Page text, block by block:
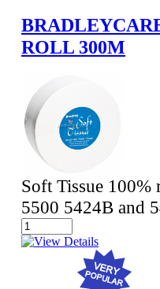
ROLL 300M
Soft Tissue
5500 5424B and